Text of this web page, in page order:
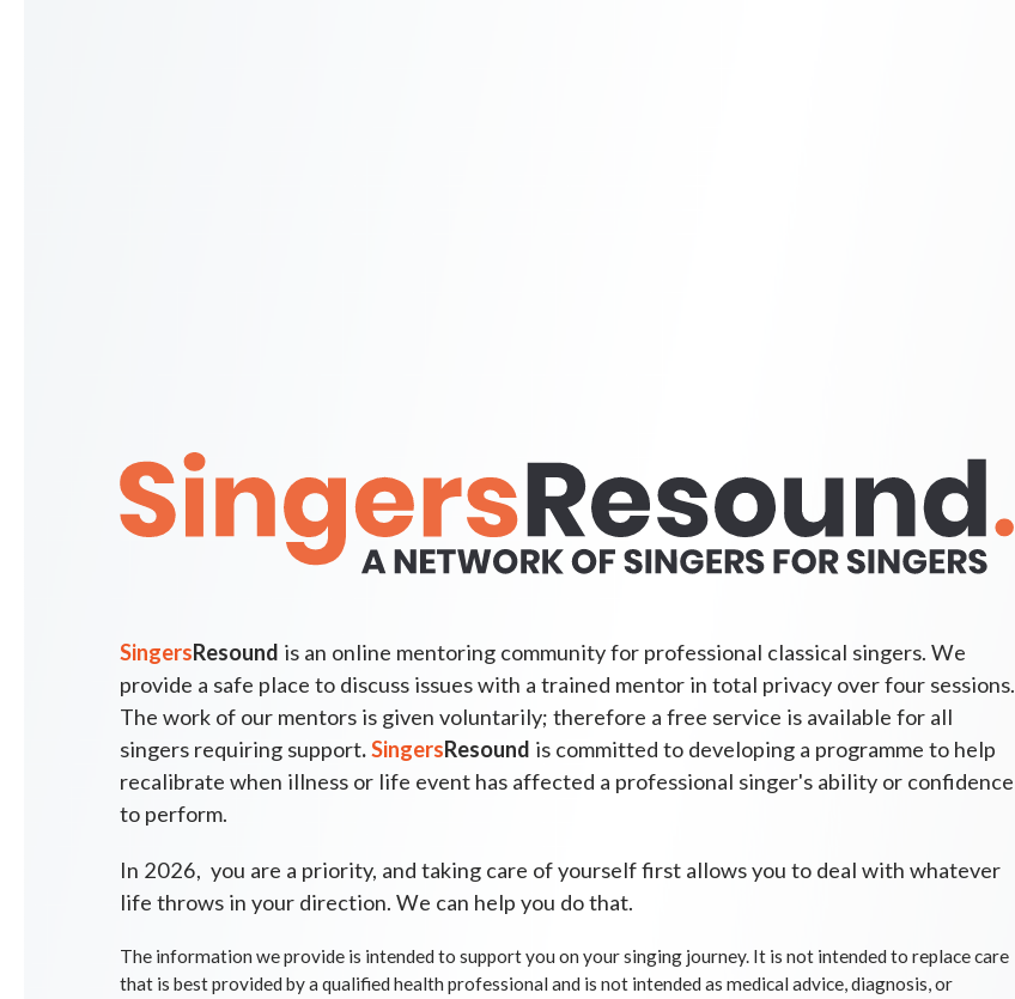
SingersResound is an online mentoring community for professional classical singers. We
provide a safe place to discuss issues with a trained mentor in total privacy over four sessions.
The work of our mentors is given voluntarily; therefore a free service is available for all
singers requiring support.SingersResound is committed to developing a programme to help
recalibrate when illness or life event has affected a professional singer's ability or confidence
to perform.
In 2026, you are a priority, and taking care of yourself first allows you to deal with whatever
life throws in your direction. We can help you do that.
The information weprovide is intended to support you on your singing journey. It is not intended to replace care
that is best provided by a qualified health professional and is not intended as medical advice, diagnosis, or